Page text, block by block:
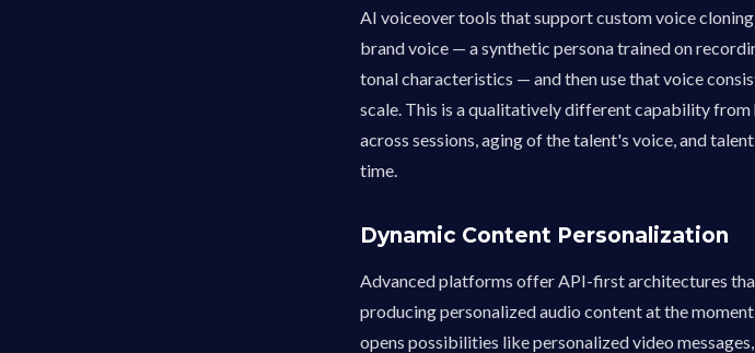
AI voiceover tools that support custom voice
brand voice — a synthetic persona trained on
tonal characteristics — and then use that voice
scale. This is a qualitatively different capability
across sessions, aging of the talent's voice, and
time.
Dynamic Content Personalization
Advanced platforms offer API-first architectures
producing personalized audio content at the
opens possibilities like personalized video